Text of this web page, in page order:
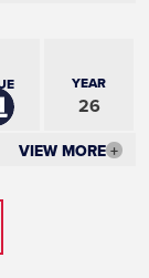
YEAR
26
VIEW MORE +